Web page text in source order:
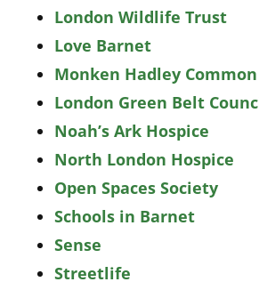
London Wildlife Trust
Love Barnet
Monken Hadley
London Green Belt
Noah’s Ark Hospice
North London Hospice
Open Spaces Society
Schools in Barnet
Sense
Streetlife